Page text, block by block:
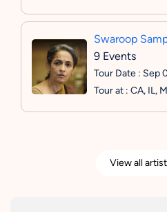
Swaroop
9 Events
Tour Date : Sep
Tour at : CA, IL,
View all